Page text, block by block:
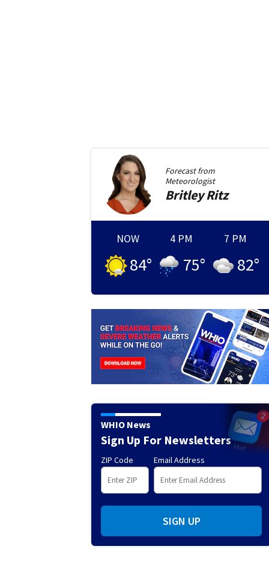
Forecast from
Meteorologist
BritleyRitz
NOW
84°
4 PM
75°
7 PM
82°
WHIO News
Sign Up For Newsletters
ZIP Code Email Address
SIGN UP